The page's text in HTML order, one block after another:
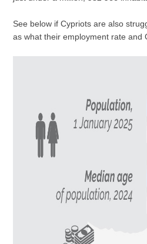
See below if Cypriots are also
as what their employment rate and